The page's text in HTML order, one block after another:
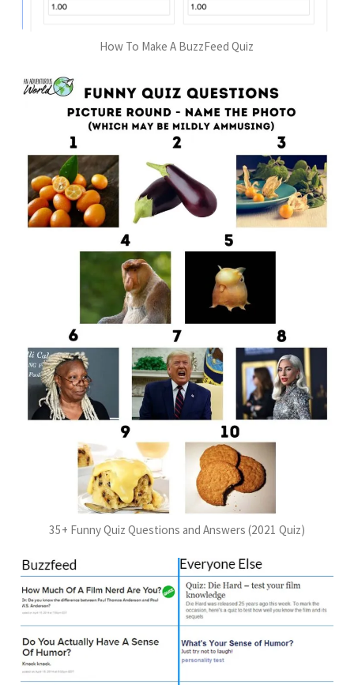
How To Make A BuzzFeed Quiz
35+ Funny Quiz Questions and Answers (2021 Quiz)